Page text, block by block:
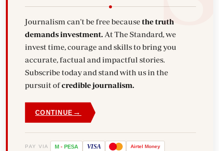
Journalism can't be free becausethe truth
demands investment. At The Standard, we
invest time, courage and skills to bring you
accurate, factual and impactful stories.
Subscribe today and stand with us in the
pursuit ofcredible journalism.
CONTINUE →
PAY VIA M - PESA VISA Airtel Money